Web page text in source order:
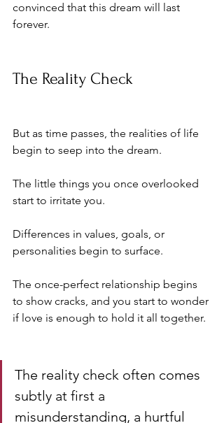
convinced that this dream will last
forever.
The Reality Check
But as time passes, the realities of life
begin to seep into the dream.
The little things you once overlooked
start to irritate you.
Differences in values, goals, or
personalities begin to surface.
The once-perfect relationship begins
to show cracks, and you start to wonder
if love is enough to hold it all together.
The reality check often comes
subtly at first a
misunderstanding, a hurtful